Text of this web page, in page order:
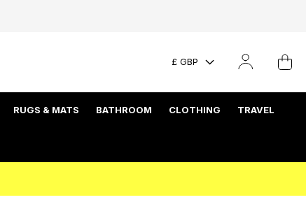
£ GBP
RUGS & MATS BATHROOM CLOTHING TRAVEL